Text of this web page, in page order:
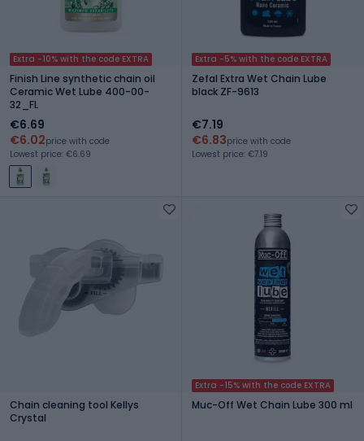
Extra -10% with the code EXTRA
Finish Line synthetic chain oil
Ceramic Wet Lube 400-00-
32_FL
€6.69
€6.02price with code
Lowest price: €6.69
Extra -5% with the code EXTRA
Zefal Extra Wet Chain Lube
black ZF-9613
€7.19
€6.83price with code
Lowest price: €7.19
Chain cleaning tool Kellys
Crystal
Extra -15% with the code EXTRA
Muc-Off Wet Chain Lube 300 ml